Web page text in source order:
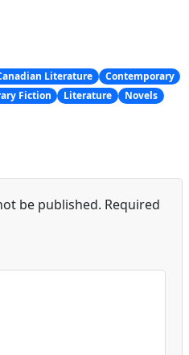
Literature
Contemporary
Fiction Literature Novels
be published. Required